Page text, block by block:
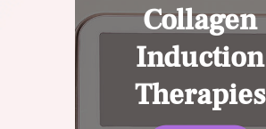
Collagen
Induction
Therapies